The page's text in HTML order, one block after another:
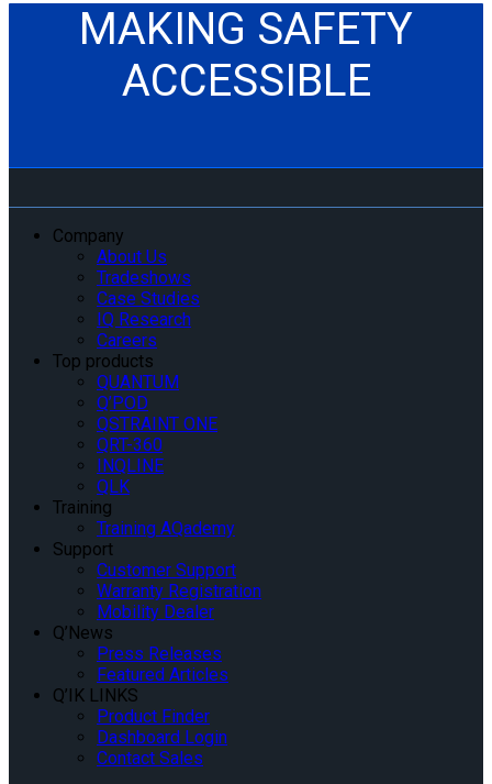
MAKING SAFETY
ACCESSIBLE
Company
About Us
Tradeshows
Case Studies
IQ Research
Careers
Top products
QUANTUM
Q’POD
QSTRAINT ONE
QRT-360
INQLINE
QLK
Training
Training AQademy
Support
Customer Support
Warranty Registration
Mobility Dealer
Q’News
Press Releases
Featured Articles
Q’IK LINKS
Product Finder
Dashboard Login
Contact Sales